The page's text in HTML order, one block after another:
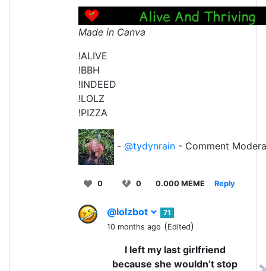
Made in Canva
!ALIVE
!BBH
!INDEED
!LOLZ
!PIZZA
- @tydynrain - Comment
0 0 0.000 MEME Reply
@lolzbot
71
10 months ago (Edited)
I left my last girlfriend
because she wouldn’t stop